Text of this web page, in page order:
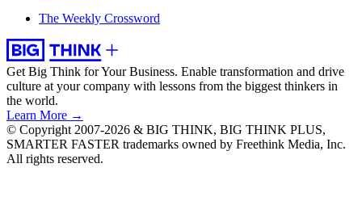
The Weekly Crossword
Get Big Think for Your Business. Enable transformation and drive
culture at your company with lessons from the biggest thinkers in
the world.
Learn More →
© Copyright 2007-2026 & BIG THINK, BIG THINK PLUS,
SMARTER FASTER trademarks owned by Freethink Media, Inc.
All rights reserved.